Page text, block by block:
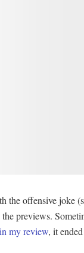
offensive joke
previews.
in my review, it